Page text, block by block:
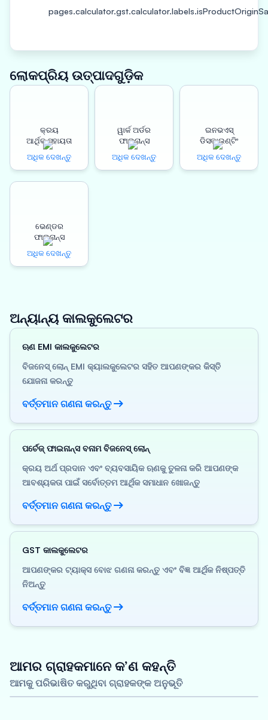
ଲୋକପ୍ରିୟ ଉତ୍ପାଦଗୁଡ଼ିକ
କ୍ରୟ
ଆର୍ଥିକ ସହାୟତା
ଅଧିକ ଦେଖନ୍ତୁ
ୱାର୍କ ଅର୍ଡର
ଫାଇନାନ୍ସ
ଅଧିକ ଦେଖନ୍ତୁ
ଇନଭଏସ୍
ଡିସକାଉଣ୍ଟିଂ
ଅଧିକ ଦେଖନ୍ତୁ
ଭେଣ୍ଡର
ଫାଇନାନ୍ସ
ଅଧିକ ଦେଖନ୍ତୁ
ଅନ୍ୟାନ୍ୟ କାଲକୁଲେଟର
ଋଣ EMI କାଲକୁଲେଟର
ବିଜନେସ୍ ଲୋନ୍ EMI କ୍ୟାଲକୁଲେଟର ସହିତ ଆପଣଙ୍କର କିସ୍ତି
ଯୋଜନା କରନ୍ତୁ
ବର୍ତ୍ତମାନ ଗଣନା କରନ୍ତୁ
ପର୍ଚେଜ୍ ଫାଇନାନ୍ସ ବନାମ ବିଜନେସ୍ ଲୋନ୍
କ୍ରୟ ଅର୍ଥ ପ୍ରଦାନ ଏବଂ ବ୍ୟବସାୟିକ ଋଣକୁ ତୁଳନା କରି ଆପଣଙ୍କ
ଆବଶ୍ୟକତା ପାଇଁ ସର୍ବୋତ୍ତମ ଆର୍ଥିକ ସମାଧାନ ଖୋଜନ୍ତୁ
ବର୍ତ୍ତମାନ ଗଣନା କରନ୍ତୁ
GST କାଲକୁଲେଟର
ଆପଣଙ୍କର ଟ୍ୟାକ୍ସ ବୋଝ ଗଣନା କରନ୍ତୁ ଏବଂ ବିଜ୍ଞ ଆର୍ଥିକ ନିଷ୍ପତ୍ତି
ନିଅନ୍ତୁ
ବର୍ତ୍ତମାନ ଗଣନା କରନ୍ତୁ
ଆମର ଗ୍ରାହକମାନେ କ’ଣ କହନ୍ତି
ଆମକୁ ପରିଭାଷିତ କରୁଥିବା ଗ୍ରାହକଙ୍କ ଅନୁଭୂତି